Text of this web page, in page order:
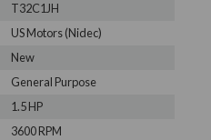
T32C1JH
US Motors (Nidec)
New
General Purpose
1.5 HP
3600 RPM